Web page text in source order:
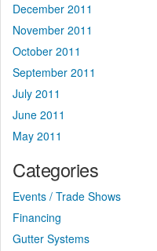
December 2011
November 2011
October 2011
September 2011
July 2011
June 2011
May 2011
Categories
Events / Trade Shows
Financing
Gutter Systems